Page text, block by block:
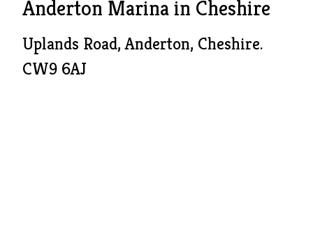
Anderton Marina in Cheshire
Uplands Road, Anderton, Cheshire.
CW9 6AJ